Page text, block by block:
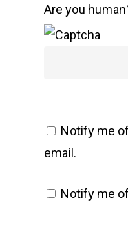
Are you
Notify me
email.
Notify me